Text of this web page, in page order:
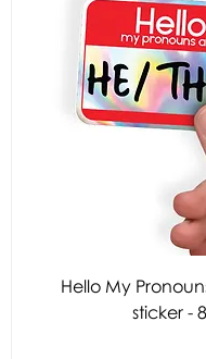
Hello My
sticker -